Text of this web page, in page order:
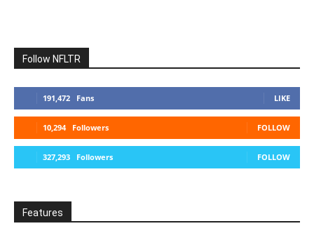
Follow NFLTR
191,472 Fans LIKE
10,294 Followers FOLLOW
327,293 Followers FOLLOW
Features